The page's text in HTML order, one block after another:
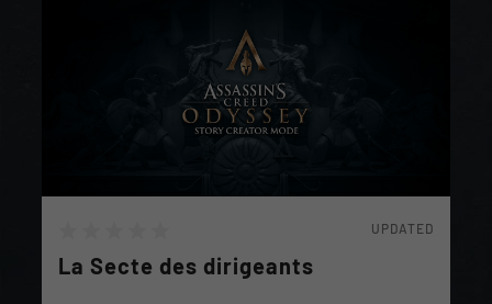
UPDATED
La Secte des dirigeants